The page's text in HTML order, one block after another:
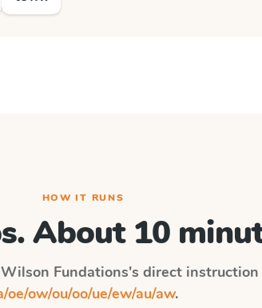
HOW IT RUNS
About 10
Wilson Fundations's direct
oe/ow/ou/oo/ue/ew/au/aw.